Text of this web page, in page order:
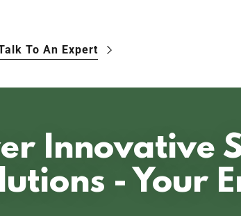
To An Expert
Innovative
- Your